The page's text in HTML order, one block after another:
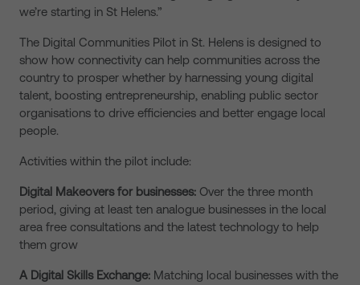
we’re starting in St Helens.”
The Digital Communities Pilot in St. Helens is designed to
show how connectivity can help communities across the
country to prosper whether by harnessing young digital
talent, boosting entrepreneurship, enabling public sector
organisations to drive efficiencies and better engage local
people.
Activities within the pilot include:
Digital Makeovers for businesses: Over the three month
period, giving at least ten analogue businesses in the local
area free consultations and the latest technology to help
them grow
A Digital Skills Exchange: Matching local businesses with the